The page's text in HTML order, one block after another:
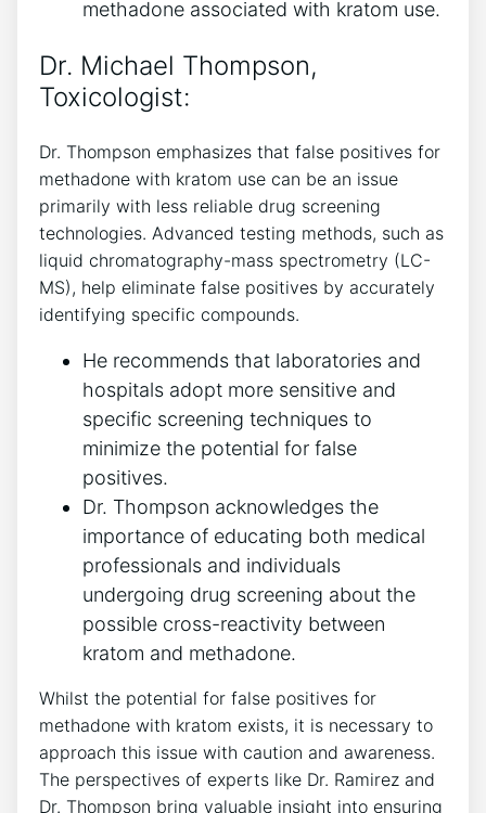
methadone associated ⁢with​ kratom use.
Dr. Michael Thompson,
⁣Toxicologist:
Dr. Thompson emphasizes that false positives for
methadone with kratom use ⁣can be⁣ an issue⁤
primarily with less reliable drug ‌screening
technologies. Advanced⁢ testing methods, such as
liquid ‍chromatography-mass ‍spectrometry (LC-
MS), help eliminate false ⁢positives by accurately
identifying specific compounds.
He⁢ recommends that laboratories and
hospitals adopt more sensitive and
specific screening techniques to
minimize ⁣the potential‌ for false
positives.
Dr. Thompson acknowledges the
importance of educating both medical
professionals and individuals
‍undergoing drug ⁣screening about the
possible cross-reactivity between
kratom and methadone.
Whilst the‍ potential for false positives for
methadone with kratom exists, it is necessary to
approach this⁤ issue with caution and ‌awareness.
The perspectives of experts like ‍Dr. Ramirez and
Dr.‍ Thompson bring⁢ valuable insight ‌into ensuring